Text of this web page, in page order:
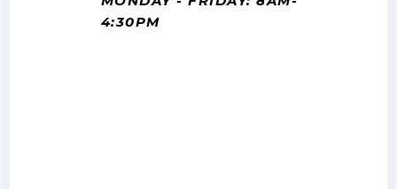
4:30PM